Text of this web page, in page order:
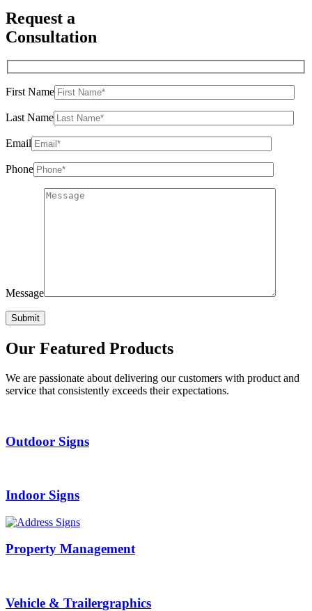
Request a
Consultation
First Name
Last Name
Email
Phone
Message
Our Featured Products
We are passionate about delivering our customers with product and
service that consistently exceeds their expectations.
Outdoor Signs
Indoor Signs
Property Management
Vehicle & Trailergraphics